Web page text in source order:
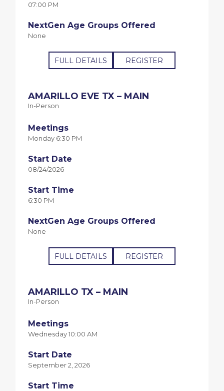
07:00 PM
NextGen Age Groups Offered
None
FULL DETAILS REGISTER
AMARILLO EVE TX – MAIN
In-Person
Meetings
Monday 6:30 PM
Start Date
08/24/2026
Start Time
6:30 PM
NextGen Age Groups Offered
None
FULL DETAILS REGISTER
AMARILLO TX – MAIN
In-Person
Meetings
Wednesday 10:00 AM
Start Date
September 2, 2026
Start Time